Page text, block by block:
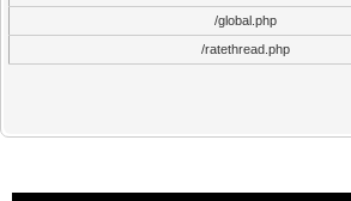
/global.php
/ratethread.php